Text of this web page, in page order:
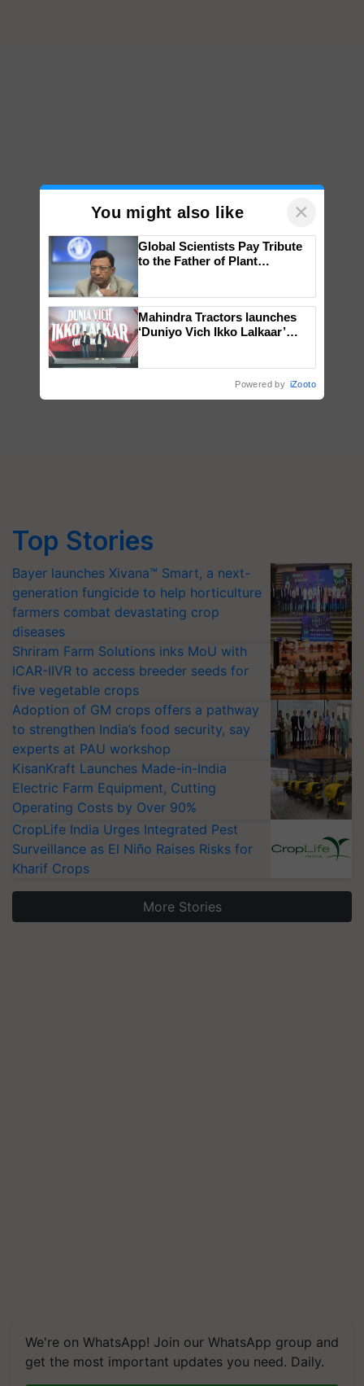
Top Stories
Bayer launches Xivana™ Smart, a next-
generation fungicide to help horticulture
farmers combat devastating crop
diseases
Shriram Farm Solutions inks MoU with
ICAR-IIVR to access breeder seeds for
five vegetable crops
Adoption of GM crops offers a pathway
to strengthen India’s food security, say
experts at PAU workshop
KisanKraft Launches Made-in-India
Electric Farm Equipment, Cutting
Operating Costs by Over 90%
CropLife India Urges Integrated Pest
Surveillance as El Niño Raises Risks for
Kharif Crops
More Stories
We're on WhatsApp! Join our WhatsApp group and
get the most important updates you need. Daily.
You might also like ×
Global Scientists Pay Tribute
to the Father of Plant
Mahindra Tractors launches
‘Duniyo Vich Ikko Lalkaar’
Powered by iZooto